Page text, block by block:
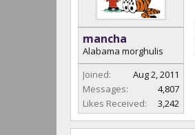
mancha
Alabama morghulis
Joined:
Aug 2, 2011
Messages:
4,807
Likes Received:
3,242